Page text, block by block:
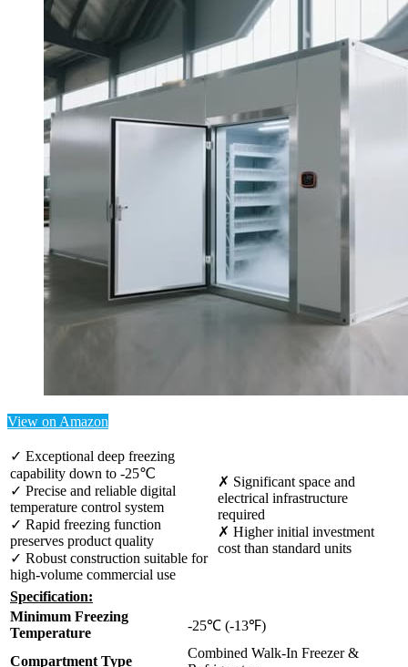
View on Amazon
✓ Exceptional deep freezing
capability down to -25℃
✓ Precise and reliable digital
temperature control system
✓ Rapid freezing function
preserves product quality
✓ Robust construction suitable for
high-volume commercial use
✗ Significant space and
electrical infrastructure
required
✗ Higher initial investment
cost than standard units
Specification:
Minimum Freezing
Temperature
-25℃ (-13℉)
Compartment Type
Combined Walk-In Freezer &